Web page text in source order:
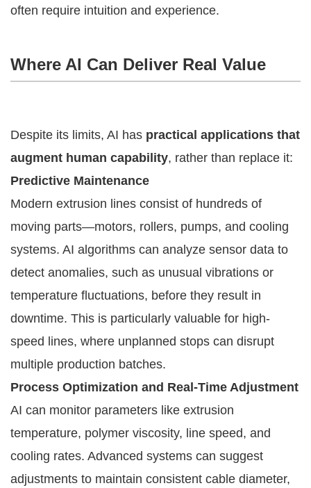
often require intuition and experience.
Where AI Can Deliver Real Value
Despite its limits, AI has practical applications that
augment human capability, rather than replace it:
Predictive Maintenance
Modern extrusion lines consist of hundreds of
moving parts—motors, rollers, pumps, and cooling
systems. AI algorithms can analyze sensor data to
detect anomalies, such as unusual vibrations or
temperature fluctuations, before they result in
downtime. This is particularly valuable for high-
speed lines, where unplanned stops can disrupt
multiple production batches.
Process Optimization and Real-Time Adjustment
AI can monitor parameters like extrusion
temperature, polymer viscosity, line speed, and
cooling rates. Advanced systems can suggest
adjustments to maintain consistent cable diameter,